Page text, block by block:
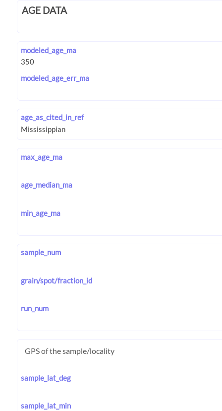
AGE DATA
modeled_age_ma
modeled_age_err_ma
age_as_cited_in_ref
max_age_ma
age_median_ma
min_age_ma
sample_num
grain/spot/fraction_id
run_num
GPS of the sample/locality
sample_lat_deg
sample_lat_min